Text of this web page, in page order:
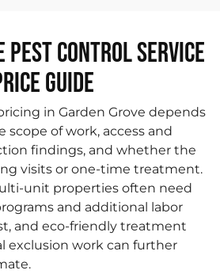
Pest Control Service
Guide
in Garden Grove depends
scope of work, access and
findings, and whether the
visits or one-time treatment.
unit properties often need
and additional labor
and eco-friendly treatment
exclusion work can further